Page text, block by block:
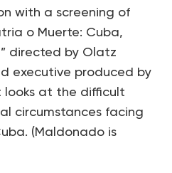
with a screening of
o Muerte: Cuba,
directed by Olatz
executive produced by
looks at the difficult
circumstances facing
(Maldonado is